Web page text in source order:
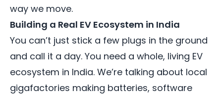
way we move.
Building a Real EV Ecosystem in India
You can’t just stick a few plugs in the ground
and call it a day. You need a whole, living EV
ecosystem in India. We’re talking about local
gigafactories making batteries, software